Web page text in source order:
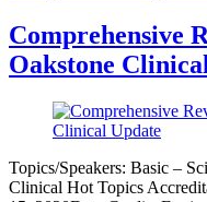
Comprehensive
Oakstone
Topics/Speakers: Basic –
Clinical Hot Topics